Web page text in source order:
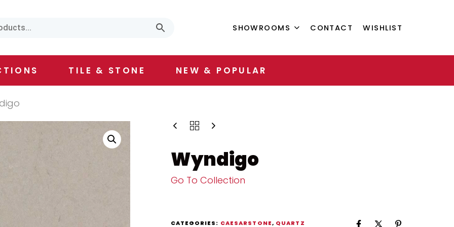
SHOWROOMS CONTACT WISHLIST
TILE & STONE NEW & POPULAR
Wyndigo
Go To Collection
CATEGORIES: CAESARSTONE, QUARTZ